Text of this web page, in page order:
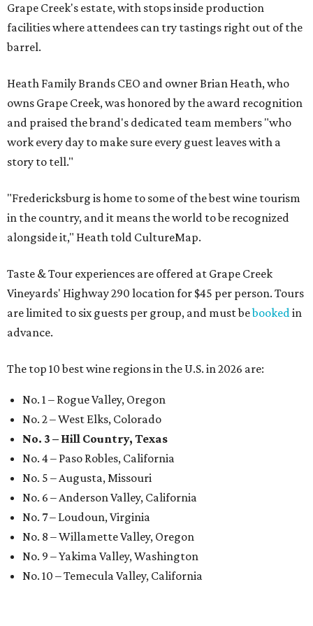
Grape Creek's estate, with stops inside production
facilities where attendees can try tastings right out of the
barrel.
Heath Family Brands CEO and owner Brian Heath, who
owns Grape Creek, was honored by the award recognition
and praised the brand's dedicated team members "who
work every day to make sure every guest leaves with a
story to tell."
"Fredericksburg is home to some of the best wine tourism
in the country, and it means the world to be recognized
alongside it," Heath told CultureMap.
Taste & Tour experiences are offered at Grape Creek
Vineyards' Highway 290 location for $45 per person. Tours
are limited to six guests per group, and must bebookedin
advance.
The top 10 best wine regions in the U.S. in 2026 are:
No. 1 – Rogue Valley, Oregon
No. 2 – West Elks, Colorado
No. 3 – Hill Country, Texas
No. 4 – Paso Robles, California
No. 5 – Augusta, Missouri
No. 6 – Anderson Valley, California
No. 7 – Loudoun, Virginia
No. 8 – Willamette Valley, Oregon
No. 9 – Yakima Valley, Washington
No. 10 – Temecula Valley, California